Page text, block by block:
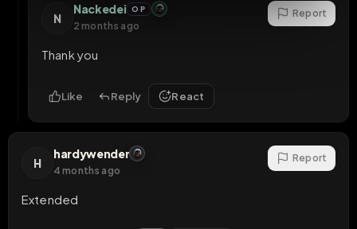
N
Nackedei OP
2 months ago
Report
Thank you
Like Reply React
H
hardywender
4 months ago
Report
Extended